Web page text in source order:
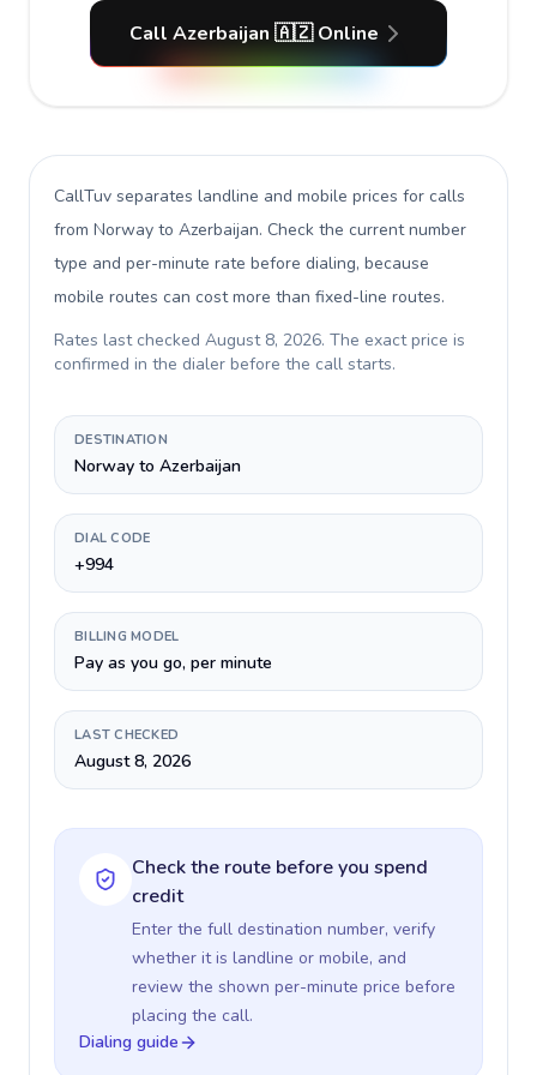
Call Azerbaijan 🇦🇿 Online
CallTuv separates landline and mobile prices for calls
from Norway to Azerbaijan. Check the current number
type and per-minute rate before dialing, because
mobile routes can cost more than fixed-line routes.
Rates last checked August 8, 2026. The exact price is
confirmed in the dialer before the call starts.
DESTINATION
Norway to Azerbaijan
DIAL CODE
+994
BILLING MODEL
Pay as you go, per minute
LAST CHECKED
August 8, 2026
Check the route before you spend
credit
Enter the full destination number, verify
whether it is landline or mobile, and
review the shown per-minute price before
placing the call.
Dialing guide